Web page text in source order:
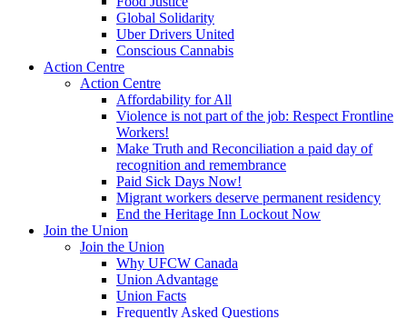
Global Solidarity
Uber Drivers United
Conscious Cannabis
Action Centre
Action Centre
Affordability for All
Violence is not part of the job: Respect Frontline
Workers!
Make Truth and Reconciliation a paid day of
recognition and remembrance
Paid Sick Days Now!
Migrant workers deserve permanent residency
End the Heritage Inn Lockout Now
Join the Union
Join the Union
Why UFCW Canada
Union Advantage
Union Facts
Frequently Asked Questions